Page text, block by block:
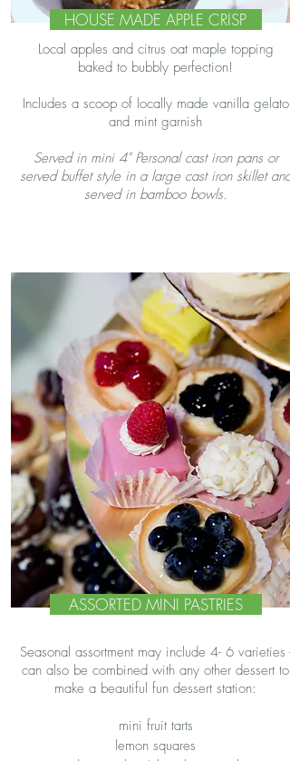
HOUSE MADE APPLE CRISP
Local apples and citrus oat maple topping
baked to bubbly perfection!
Includes a scoop of locally made vanilla gelato
and mint garnish
Served in mini 4" Personal cast iron pans or
served buffet style in a large cast iron skillet and
served in bamboo bowls.
ASSORTED MINI PASTRIES
Seasonal assortment may include 4- 6 varieties -
can also be combined with any other dessert to
make a beautiful fun dessert station:
mini fruit tarts
lemon squares